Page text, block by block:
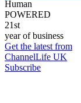
Human
POWERED
21st
year of business
Get the latest from
ChannelLife UK
Subscribe